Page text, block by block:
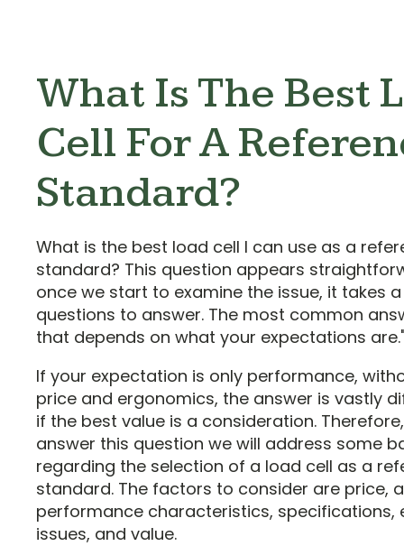
What Is The Best
Cell For A
Standard?
What is the best load cell I can use as a
standard? This question appears
once we start to examine the issue, it takes
questions to answer. The most common
that depends on what your expectations
If your expectation is only performance,
price and ergonomics, the answer is vastly
if the best value is a consideration.
answer this question we will address some
regarding the selection of a load cell as a
standard. The factors to consider are price,
performance characteristics, specifications,
issues, and value.